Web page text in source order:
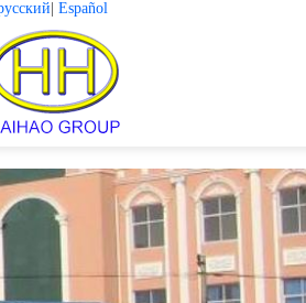
Español